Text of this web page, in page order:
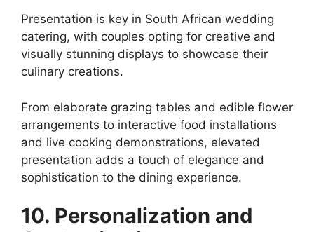
Presentation is key in South African wedding
catering, with couples opting for creative and
visually stunning displays to showcase their
culinary creations.
From elaborate grazing tables and edible flower
arrangements to interactive food installations
and live cooking demonstrations, elevated
presentation adds a touch of elegance and
sophistication to the dining experience.
10. Personalization and